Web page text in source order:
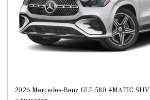
2026 Mercedes-Benz GLE 580 4MATIC SUV